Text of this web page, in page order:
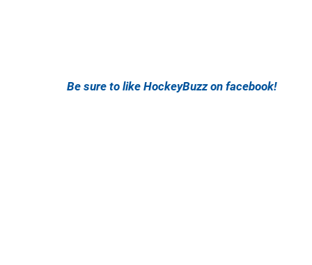
Be sure to like HockeyBuzz on facebook!